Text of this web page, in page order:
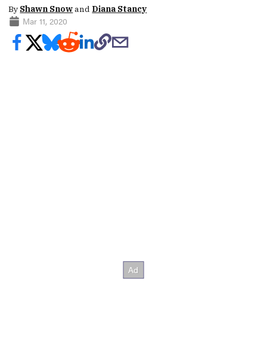
By Shawn Snowand Diana Stancy
Mar 11, 2020